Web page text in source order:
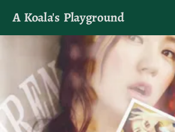
A Koala's Playground
I'll talk about